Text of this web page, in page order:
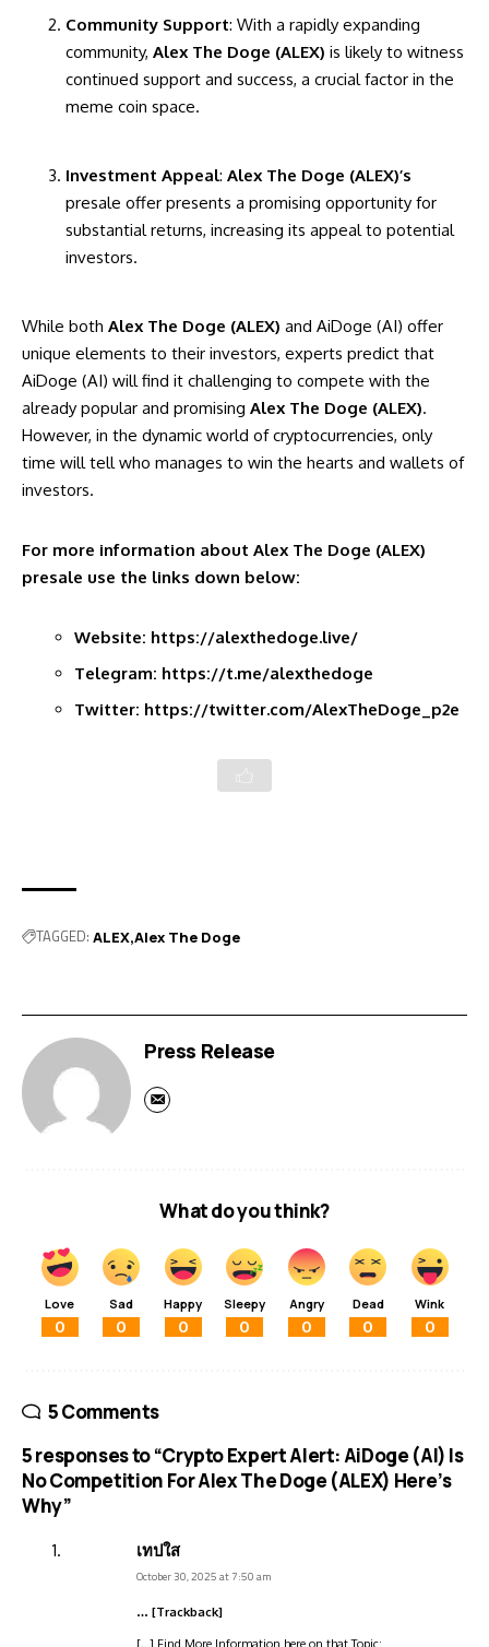
Community Support: With a rapidly expanding
community, Alex The Doge (ALEX) is likely to witness
continued support and success, a crucial factor in the
meme coin space.
Investment Appeal: Alex The Doge (ALEX)’s
presale offer presents a promising opportunity for
substantial returns, increasing its appeal to potential
investors.
While both Alex The Doge (ALEX) and AiDoge (AI) offer
unique elements to their investors, experts predict that
AiDoge (AI) will find it challenging to compete with the
already popular and promising Alex The Doge (ALEX).
However, in the dynamic world of cryptocurrencies, only
time will tell who manages to win the hearts and wallets of
investors.
For more information about Alex The Doge (ALEX)
presale use the links down below:
Website: https://alexthedoge.live/
Telegram: https://t.me/alexthedoge
Twitter: https://twitter.com/AlexTheDoge_p2e
TAGGED: ALEX Alex The Doge
Press Release
What do you think?
Love
0
Sad
0
Happy
0
Sleepy
0
Angry
0
Dead
0
Wink
0
5 Comments
5 responses to “Crypto Expert Alert: AiDoge (AI) Is
No Competition For Alex The Doge (ALEX) Here’s
Why”
เทปใส
October 30, 2025 at 7:50 am
… [Trackback]